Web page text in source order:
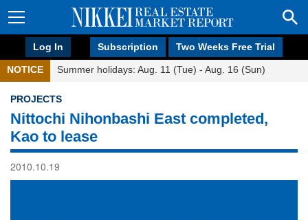
Log In Subscription Two Weeks Free Trial
NOTICE Summer holidays: Aug. 11 (Tue) - Aug. 16 (Sun)
PROJECTS
Nittochi Nihonbashi East completed,
Kao to lease
2010.10.19